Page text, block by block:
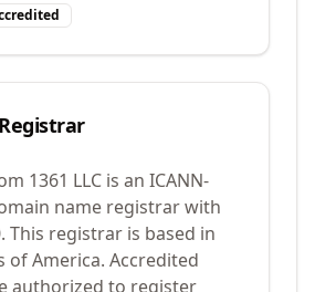
1361 LLC is an ICANN-
name registrar with
. This registrar is based in
of America. Accredited
authorized to register